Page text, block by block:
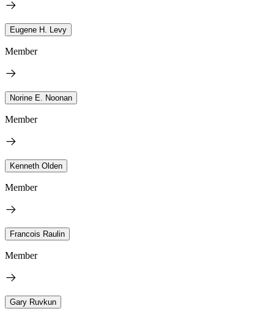
Eugene H. Levy
Member
Norine E. Noonan
Member
Kenneth Olden
Member
Francois Raulin
Member
Gary Ruvkun